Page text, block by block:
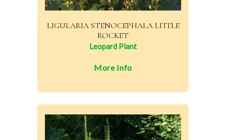
LIGULARIA STENOCEPHALA LITTLE
ROCKET
Leopard Plant
More Info